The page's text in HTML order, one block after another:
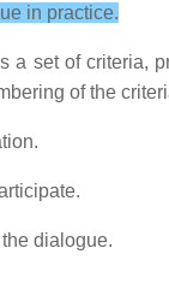
in practice.
a set of criteria,
of the
dialogue.